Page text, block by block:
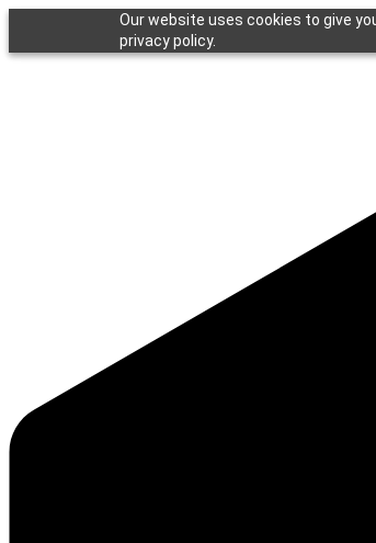
Our website uses cookies to give
privacy policy.